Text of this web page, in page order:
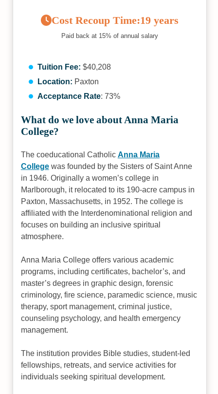
Cost Recoup Time:19 years
Paid back at 15% of annual salary
Tuition Fee: $40,208
Location: Paxton
Acceptance Rate: 73%
What do we love about Anna Maria
College?
The coeducational Catholic Anna Maria
Collegewas founded by the Sisters of Saint Anne
in 1946. Originally a women’s college in
Marlborough, it relocated to its 190-acre campus in
Paxton, Massachusetts, in 1952. The college is
affiliated with the Interdenominational religion and
focuses on building an inclusive spiritual
atmosphere.
Anna Maria College offers various academic
programs, including certificates, bachelor’s, and
master’s degrees in graphic design, forensic
criminology, fire science, paramedic science, music
therapy, sport management, criminal justice,
counseling psychology, and health emergency
management.
The institution provides Bible studies, student-led
fellowships, retreats, and service activities for
individuals seeking spiritual development.